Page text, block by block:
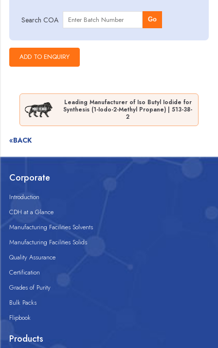
Search COA Go
Leading Manufacturer of Iso Butyl Iodide for
Synthesis (1-Iodo-2-Methyl Propane) | 513-38-
2
«BACK
Corporate
Introduction
CDH at a Glance
Manufacturing Facilities Solvents
Manufacturing Facilities Solids
Quality Assurance
Certification
Grades of Purity
Bulk Packs
Flipbook
Products